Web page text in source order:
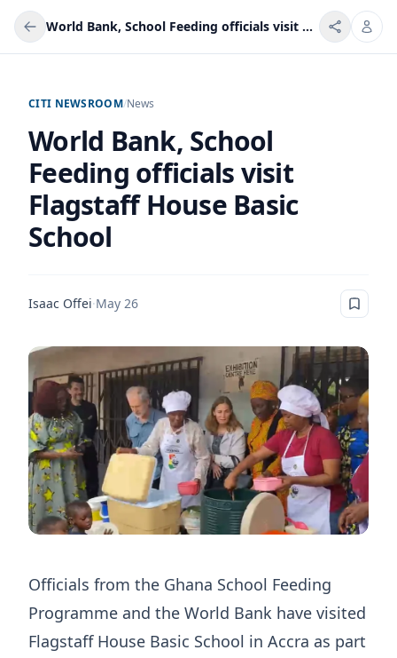
World Bank, School Feeding officials visit Flagstaff House Basic School
CITI NEWSROOM/News
World Bank, School
Feeding officials visit
Flagstaff House Basic
School
Isaac Offei·May 26
Officials from the Ghana School Feeding
Programme and the World Bank have visited
Flagstaff House Basic School in Accra as part